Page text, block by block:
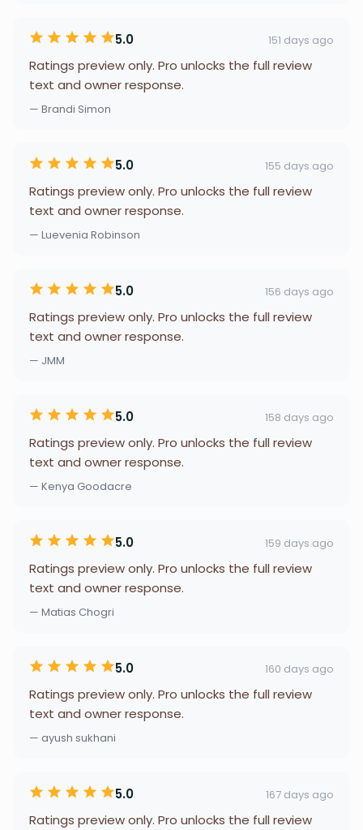
5.0 151 days ago
Ratings preview only. Pro unlocks the full review
text and owner response.
— Brandi Simon
5.0 155 days ago
Ratings preview only. Pro unlocks the full review
text and owner response.
— Luevenia Robinson
5.0 156 days ago
Ratings preview only. Pro unlocks the full review
text and owner response.
— JMM
5.0 158 days ago
Ratings preview only. Pro unlocks the full review
text and owner response.
— Kenya Goodacre
5.0 159 days ago
Ratings preview only. Pro unlocks the full review
text and owner response.
— Matias Chogri
5.0 160 days ago
Ratings preview only. Pro unlocks the full review
text and owner response.
— ayush sukhani
5.0 167 days ago
Ratings preview only. Pro unlocks the full review